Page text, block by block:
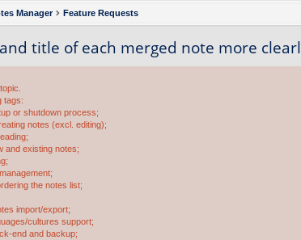
Manager Feature Requests
title of each merged note more
tags:
or shutdown process;
notes (excl. editing);
and existing notes;
the notes list;
import/export;
cultures support;
end and backup;